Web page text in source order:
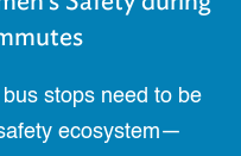
stops need to be
ecosystem—